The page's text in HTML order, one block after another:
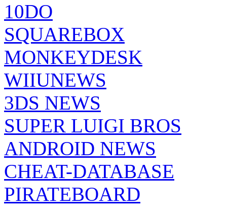
10DO
SQUAREBOX
MONKEYDESK
WIIUNEWS
3DS NEWS
SUPER LUIGI BROS
ANDROID NEWS
CHEAT-DATABASE
PIRATEBOARD